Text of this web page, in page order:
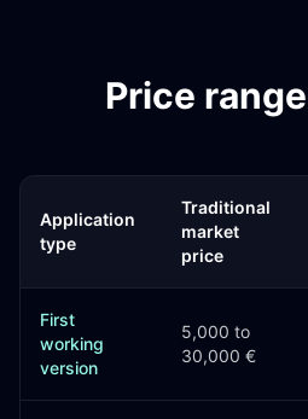
Price
Application
type
Traditional
market
price
First
working
version
5,000 to
30,000 €